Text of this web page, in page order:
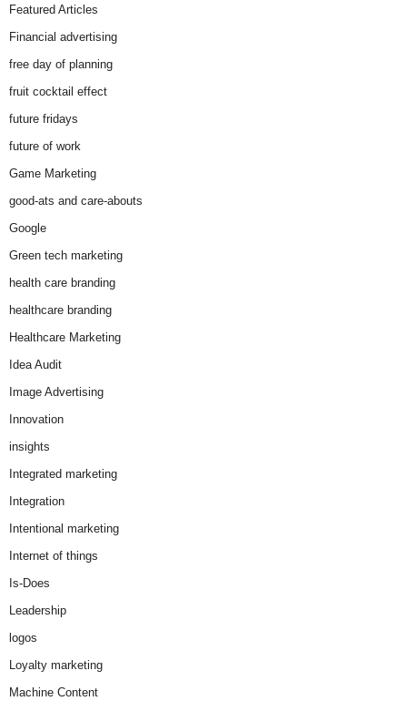
Featured Articles
Financial advertising
free day of planning
fruit cocktail effect
future fridays
future of work
Game Marketing
good-ats and care-abouts
Google
Green tech marketing
health care branding
healthcare branding
Healthcare Marketing
Idea Audit
Image Advertising
Innovation
insights
Integrated marketing
Integration
Intentional marketing
Internet of things
Is-Does
Leadership
logos
Loyalty marketing
Machine Content